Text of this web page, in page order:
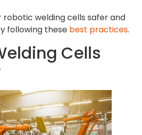
robotic welding cells safer and
following these best practices.
Cells